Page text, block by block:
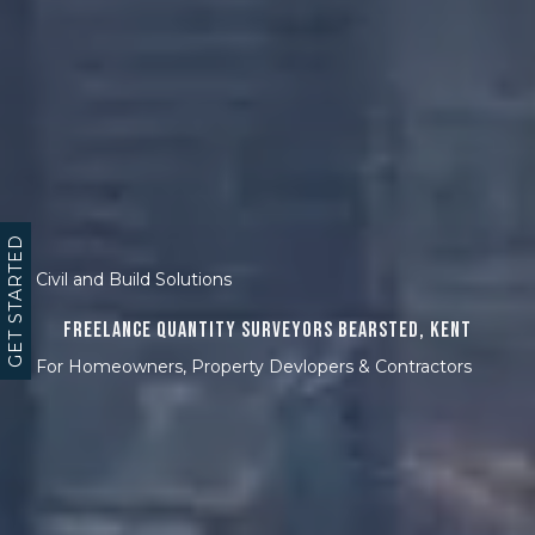
Civil and Build Solutions
Freelance Quantity Surveyors Bearsted, Kent
For Homeowners, Property Devlopers & Contractors
GET STARTED